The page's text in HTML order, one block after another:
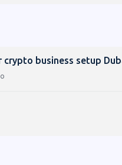
crypto business setup